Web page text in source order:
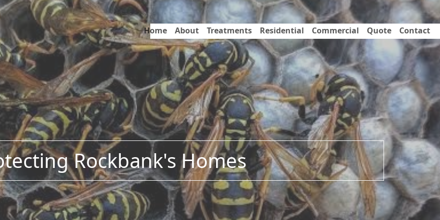
Home About Treatments Residential Commercial Quote Contact
Rockbank's Homes